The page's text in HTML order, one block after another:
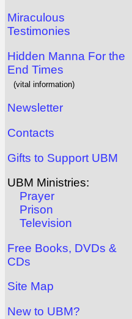
Miraculous
Testimonies
Hidden Manna For the
End Times
(vital information)
Newsletter
Contacts
Gifts to Support UBM
UBM Ministries:
Prayer
Prison
Television
Free Books, DVDs &
CDs
Site Map
New to UBM?